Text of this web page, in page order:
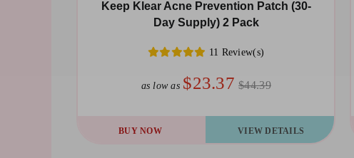
chosenKeep Klear Acne Prevention Patch (30-
Day Supply) 2 Pack
11 Review(s)
as low as $23.37 $44.39
VIEW DETAILS
BUY NOW